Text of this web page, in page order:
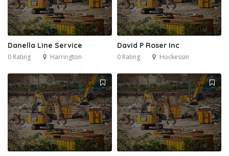
Danella Line Service
0 Rating Harrington
David P Roser Inc
0 Rating Hockessin